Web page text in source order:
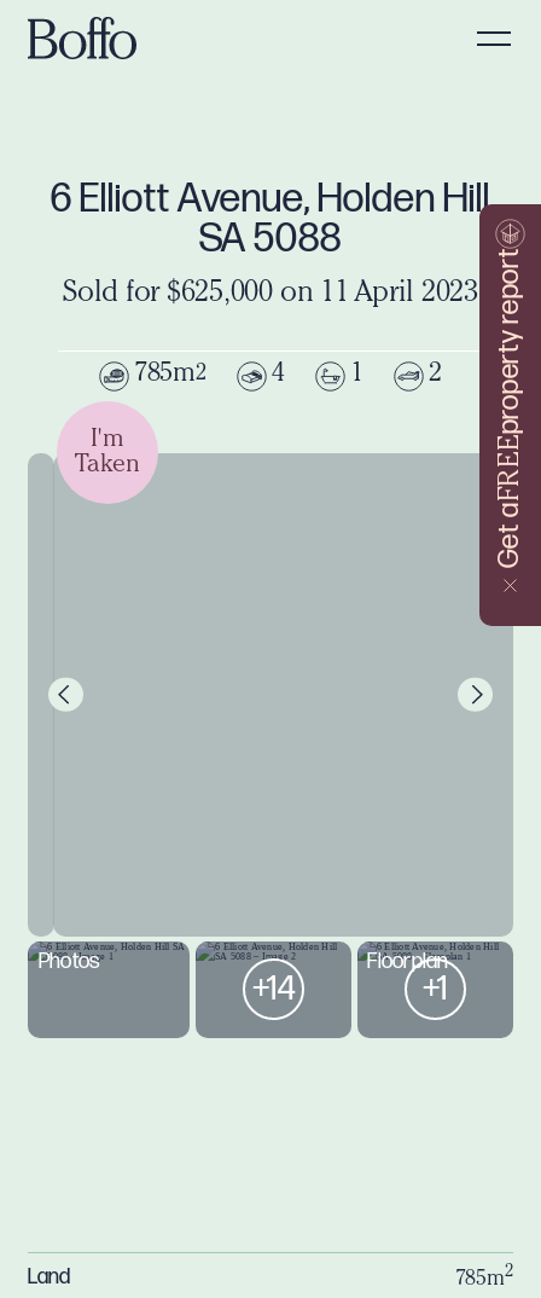
Get a
FREE
property report
6 Elliott Avenue, Holden Hill
SA 5088
Sold for $625,000 on 11 April 2023
785m2 4 1 2
I'm
Taken
Photos
+14
Floorplan
+1
Land 785m2